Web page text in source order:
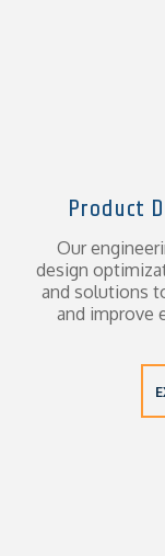
Product
Our
design
and solutions
and improve